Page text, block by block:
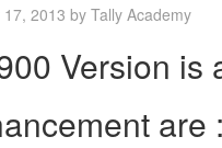
2013 by Tally Academy
Version is
are :